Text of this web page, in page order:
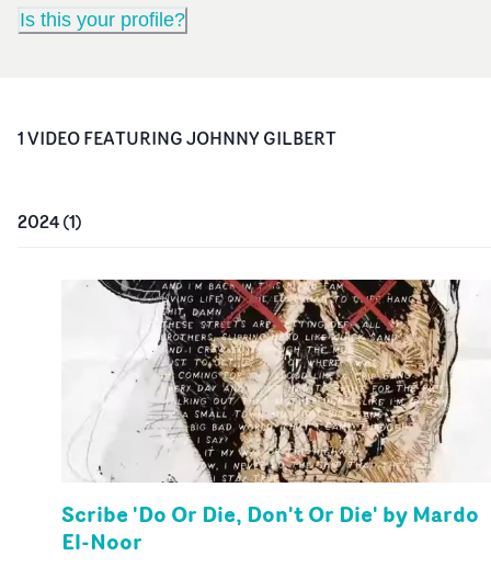
Is this your profile?
1VIDEOFEATURINGJOHNNY GILBERT
2024(1)
Scribe 'Do Or Die, Don't Or Die' by Mardo
El-Noor